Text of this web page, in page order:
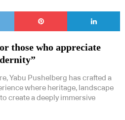
those who appreciate
Yabu Pushelberg has crafted a
where heritage, landscape
create a deeply immersive